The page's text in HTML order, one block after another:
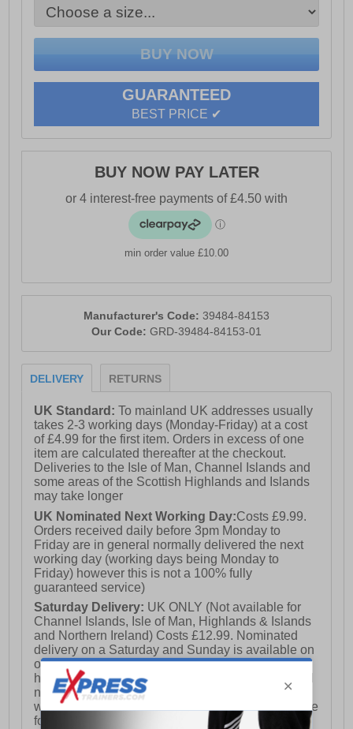
GUARANTEED
BEST PRICE ✔
BUY NOW PAY LATER
min order value £10.00
Manufacturer's Code: 39484-84153
Our Code: GRD-39484-84153-01
DELIVERY RETURNS
UK Standard:To mainland UK addresses usually
takes 2-3 working days (Monday-Friday) at a cost
of £4.99 for the first item. Orders in excess of one
item are calculated thereafter at the checkout.
Deliveries to the Isle of Man, Channel Islands and
some areas of the Scottish Highlands and Islands
may take longer
UK Nominated Next Working Day:Costs £9.99.
Orders received daily before 3pm Monday to
Friday are in general normally delivered the next
working day (working days being Monday to
Friday) however this is not a 100% fully
guaranteed service)
Saturday Delivery: UK ONLY (Not available for
Channel Islands, Isle of Man, Highlands & Islands
and Northern Ireland) Costs £12.99. Nominated
delivery on a Saturday and Sunday is available on
orders placed by 3pm on Friday (excluding bank
holidays). Orders placed after 3pm on a Friday will
not meet the Saturday or Sunday delivery of that
week and thus will be pushed out for delivery to the
following Saturday of the following week.